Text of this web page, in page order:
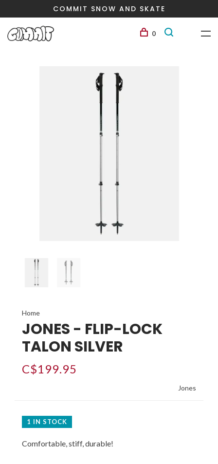
COMMIT SNOW AND SKATE
0
Home
JONES - FLIP-LOCK
TALON SILVER
C$199.95
Jones
1 IN STOCK
Comfortable, stiff, durable!